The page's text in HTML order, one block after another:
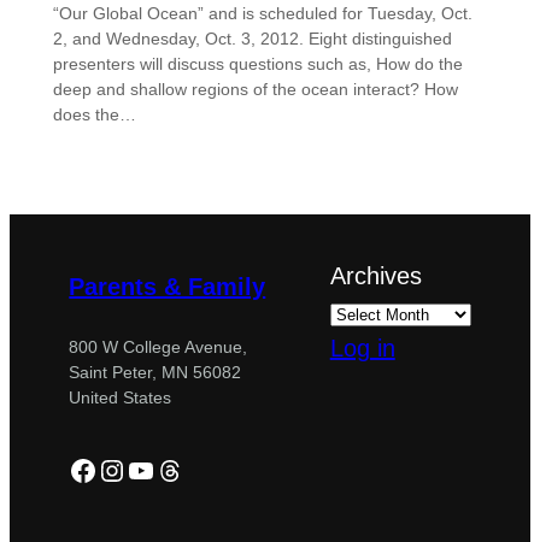
“Our Global Ocean” and is scheduled for Tuesday, Oct.
2, and Wednesday, Oct. 3, 2012. Eight distinguished
presenters will discuss questions such as, How do the
deep and shallow regions of the ocean interact? How
does the…
Parents & Family
800 W College Avenue,
Saint Peter, MN 56082
United States
Facebook
Instagram
YouTube
Threads
Archives
Log in